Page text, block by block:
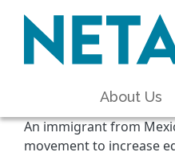
About Us
An immigrant from
movement to increase